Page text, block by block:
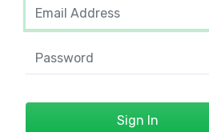
Sign In